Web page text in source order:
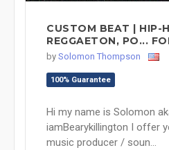
CUSTOM BEAT | HIP-
REGGAETON, PO...
by Solomon Thompson
100% Guarantee
Hi my name is Solomon
iamBearykillington I offer
music producer / soun...